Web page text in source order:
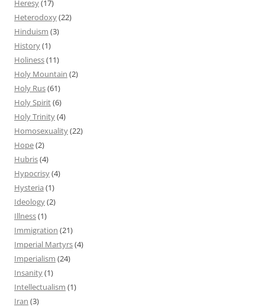
Heresy(17)
Heterodoxy(22)
Hinduism (3)
History(1)
Holiness(11)
Holy Mountain (2)
Holy Rus(61)
Holy Spirit(6)
Holy Trinity(4)
Homosexuality(22)
Hope(2)
Hubris(4)
Hypocrisy(4)
Hysteria (1)
Ideology(2)
Illness(1)
Immigration (21)
Imperial Martyrs(4)
Imperialism (24)
Insanity(1)
Intellectualism (1)
Iran (3)